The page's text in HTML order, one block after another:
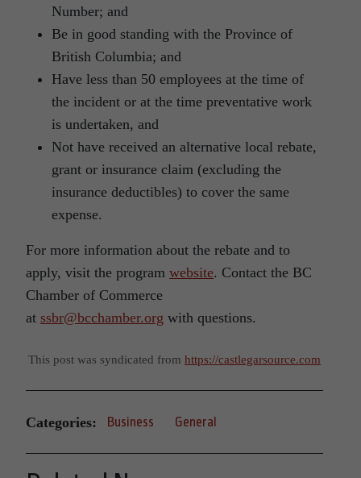
Number; and
Be in good standing with the Province of
British Columbia; and
Have less than 50 employees at the time of
the incident or at the time preventative work
is undertaken, and
Not have received an alternative local rebate,
grant or insurance claim (excluding the
insurance deductibles) to cover the same
expense.
For more information about the rebate and to
apply, visit the program website. Contact the BC
Chamber of Commerce
at ssbr@bcchamber.org with questions.
This post was syndicated from https://castlegarsource.com
Categories: Business General